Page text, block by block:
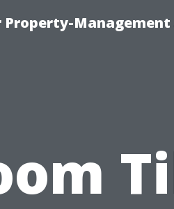
Management